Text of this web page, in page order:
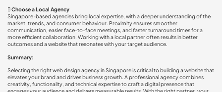
Choose a Local Agency
Singapore-based agencies bring local expertise, with a deeper understanding of the
market, trends, and consumer behaviour. Proximity ensures smoother
communication, easier face-to-face meetings, and faster turnaround times for a
more efficient collaboration. Working with a local partner often results in better
outcomes and a website that resonates with your target audience.
Summary:
Selecting the right web design agency in Singapore is critical to building a website that
elevates your brand and drives business growth. A professional agency combines
creativity, functionality, and technical expertise to craft a digital presence that